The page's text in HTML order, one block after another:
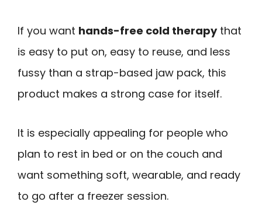
If you want hands-free cold therapythat
is easy to put on, easy to reuse, and less
fussy than a strap-based jaw pack, this
product makes a strong case for itself.
It is especially appealing for people who
plan to rest in bed or on the couch and
want something soft, wearable, and ready
to go after a freezer session.